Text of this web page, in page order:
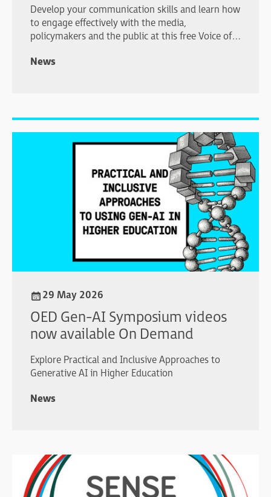
Develop your communication skills and learn how
to engage effectively with the media,
policymakers and the public at this free Voice of
News
29 May 2026
OED Gen-AI Symposium videos
now available On Demand
Explore Practical and Inclusive Approaches to
Generative AI in Higher Education
News